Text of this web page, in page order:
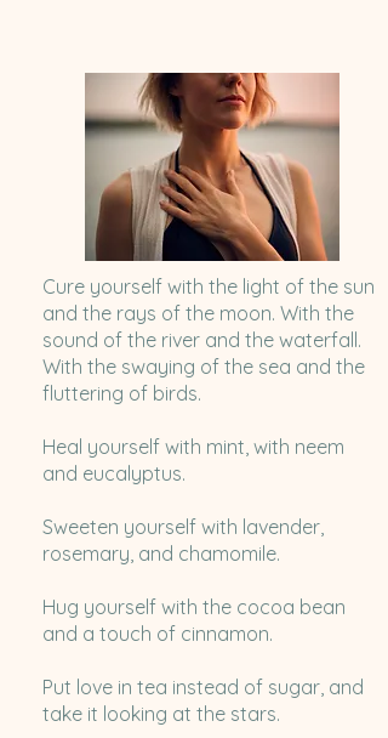
Cure yourself with the light of the sun
and the rays of the moon. With the
sound of the river and the waterfall.
With the swaying of the sea and the
fluttering of birds.
Heal yourself with mint, with neem
and eucalyptus.
Sweeten yourself with lavender,
rosemary, and chamomile.
Hug yourself with the cocoa bean
and a touch of cinnamon.
Put love in tea instead of sugar, and
take it looking at the stars.